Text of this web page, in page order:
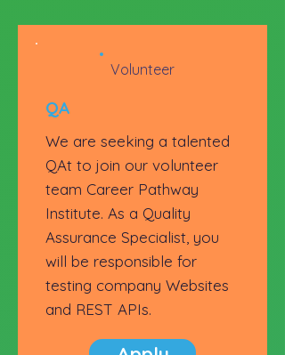
Volunteer
QA
We are seeking a talented
QAt to join our volunteer
team Career Pathway
Institute. As a Quality
Assurance Specialist, you
will be responsible for
testing company Websites
and REST APIs.